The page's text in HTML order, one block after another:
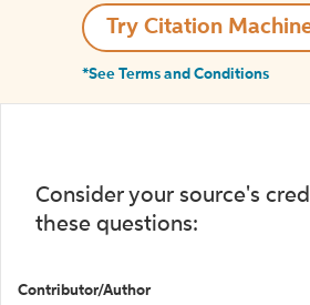
Try Citation
*See Terms and Conditions
Consider your source's
these questions:
Contributor/Author